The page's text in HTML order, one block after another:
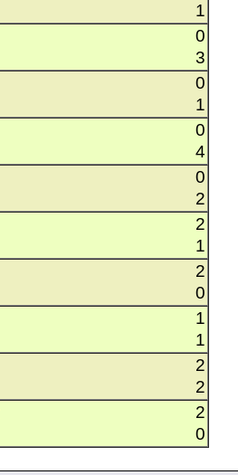
1
0
3
0
1
0
4
0
2
2
1
2
0
1
1
2
2
2
0